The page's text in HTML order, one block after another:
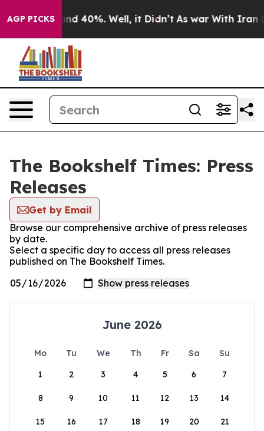
AGP PICKS
Around 40%. Well, it Didn’t As war With Iran
The Bookshelf Times: Press
Releases
Get by Email
Browse our comprehensive archive of press releases
by date.
Select a specific day to access all press releases
published on The Bookshelf Times.
June 2026
Mo Tu We Th Fr Sa
Su
1
2 3 4 5 6 7
8 9 10 11 12 13 14
15 16 17 18 19 20 21